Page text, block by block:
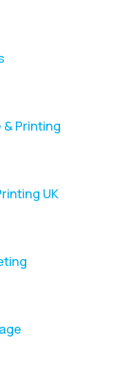
& Printing
UK